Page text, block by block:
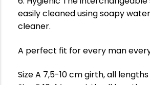
easily cleaned using soapy
cleaner.
A perfect fit for every man
Size A 7,5-10 cm girth, all lengths